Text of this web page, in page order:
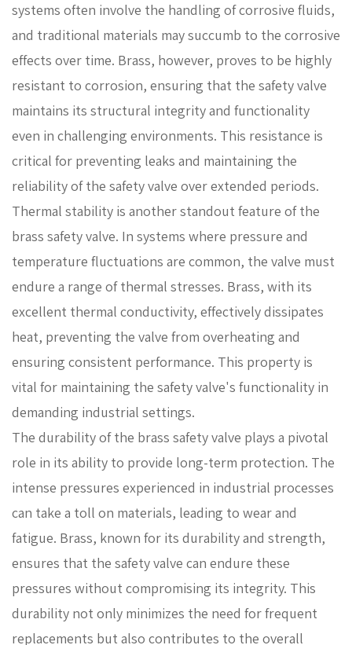
systems often involve the handling of corrosive fluids,
and traditional materials may succumb to the corrosive
effects over time. Brass, however, proves to be highly
resistant to corrosion, ensuring that the safety valve
maintains its structural integrity and functionality
even in challenging environments. This resistance is
critical for preventing leaks and maintaining the
reliability of the safety valve over extended periods.
Thermal stability is another standout feature of the
brass safety valve. In systems where pressure and
temperature fluctuations are common, the valve must
endure a range of thermal stresses. Brass, with its
excellent thermal conductivity, effectively dissipates
heat, preventing the valve from overheating and
ensuring consistent performance. This property is
vital for maintaining the safety valve's functionality in
demanding industrial settings.
The durability of the brass safety valve plays a pivotal
role in its ability to provide long-term protection. The
intense pressures experienced in industrial processes
can take a toll on materials, leading to wear and
fatigue. Brass, known for its durability and strength,
ensures that the safety valve can endure these
pressures without compromising its integrity. This
durability not only minimizes the need for frequent
replacements but also contributes to the overall